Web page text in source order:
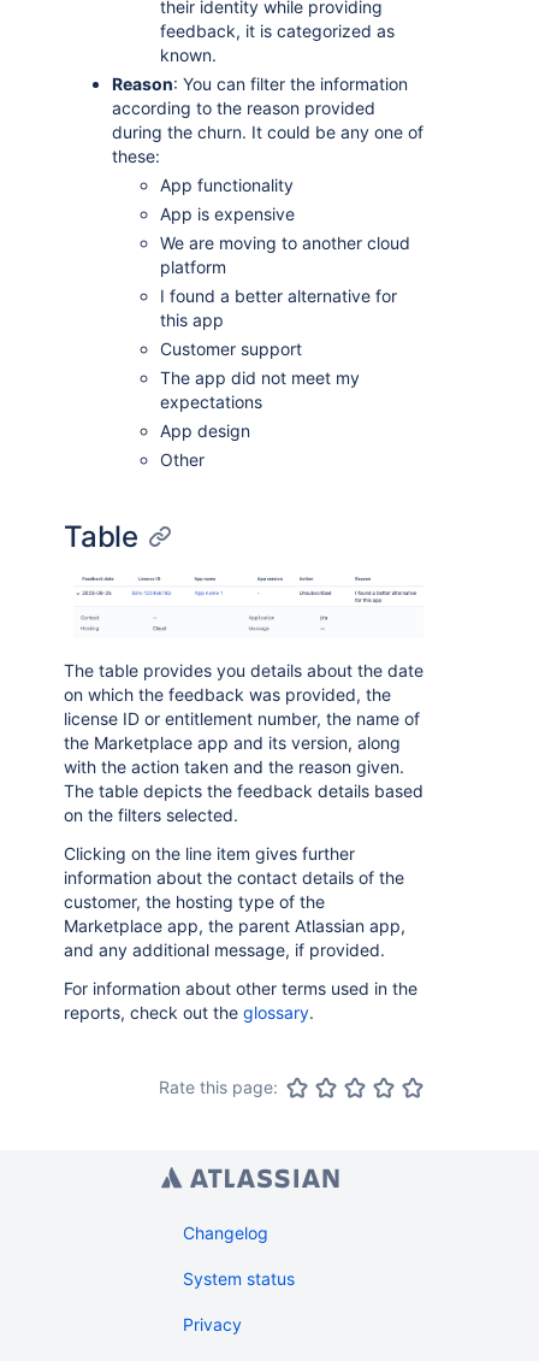
their identity while providing
feedback, it is categorized as
known.
Reason: You can filter the information
according to the reason provided
during the churn. It could be any one of
these:
App functionality
App is expensive
We are moving to another cloud
platform
I found a better alternative for
this app
Customer support
The app did not meet my
expectations
App design
Other
Table
The table provides you details about the date
on which the feedback was provided, the
license ID or entitlement number, the name of
the Marketplace app and its version, along
with the action taken and the reason given.
The table depicts the feedback details based
on the filters selected.
Clicking on the line item gives further
information about the contact details of the
customer, the hosting type of the
Marketplace app, the parent Atlassian app,
and any additional message, if provided.
For information about other terms used in the
reports, check out the glossary.
Rate this page:
Changelog
System status
Privacy